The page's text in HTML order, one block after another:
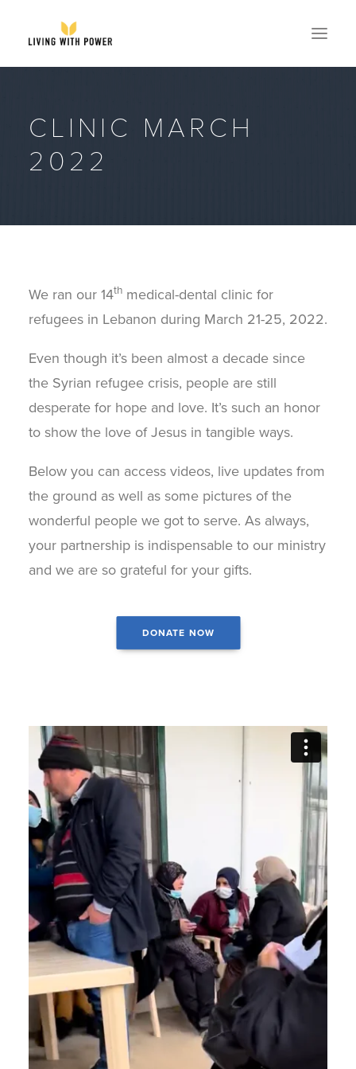
SPEAKING
RESOURCES
GET MY BOOK
CLINIC MARCH
2022
We ran our 14th medical-dental clinic for
refugees in Lebanon during March 21-25, 2022.
Even though it’s been almost a decade since
the Syrian refugee crisis, people are still
desperate for hope and love. It’s such an honor
to show the love of Jesus in tangible ways.
Below you can access videos, live updates from
the ground as well as some pictures of the
wonderful people we got to serve. As always,
your partnership is indispensable to our ministry
and we are so grateful for your gifts.
DONATE NOW